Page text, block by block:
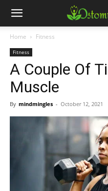
Home Fitness
Fitness
A Couple Of
Muscle
By mindmingles - October 12, 2021